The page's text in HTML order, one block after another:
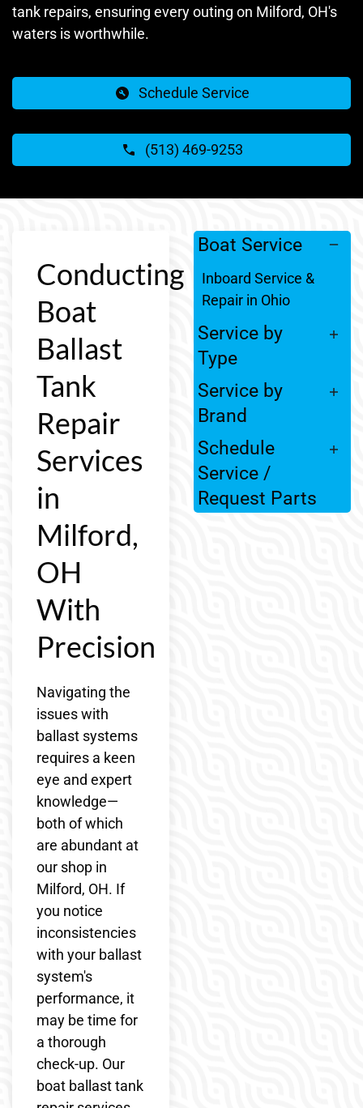
tank repairs, ensuring every outing on Milford, OH's
waters is worthwhile.
Schedule Service
(513) 469-9253
Conducting
Boat
Ballast
Tank
Repair
Services
in
Milford,
OH
With
Precision
Navigating the
issues with
ballast systems
requires a keen
eye and expert
knowledge—
both of which
are abundant at
our shop in
Milford, OH. If
you notice
inconsistencies
with your ballast
system's
performance, it
may be time for
a thorough
check-up. Our
boat ballast tank
Boat Service
Inboard Service &
Repair in Ohio
Service by
Type
Service by
Brand
Schedule
Service /
Request Parts